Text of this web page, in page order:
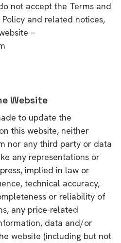
not accept the Terms and
and related notices,
–
Website
to update the
this website, neither
nor any third party or data
any representations or
implied in law or
technical accuracy,
or reliability of
any price-related
data and/or
website (including but not